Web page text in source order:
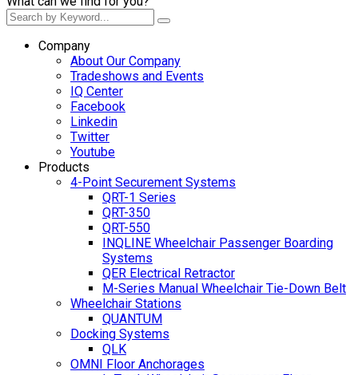
Company
About Our Company
Tradeshows and Events
IQ Center
Facebook
Linkedin
Twitter
Youtube
Products
4-Point Securement Systems
QRT-1 Series
QRT-350
QRT-550
INQLINE Wheelchair Passenger Boarding
Systems
QER Electrical Retractor
M-Series Manual Wheelchair Tie-Down Belt
Wheelchair Stations
QUANTUM
Docking Systems
QLK
OMNI Floor Anchorages